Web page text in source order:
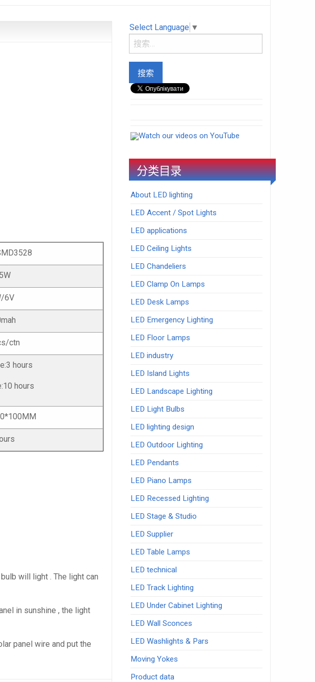
6V
ctn
hours
hours
will light . The light can
in sunshine , the light
panel wire and put the
Select Language ▼
Watch our videos on YouTube
分类目录
About LED lighting
LED Accent / Spot Lights
LED applications
LED Ceiling Lights
LED Chandeliers
LED Clamp On Lamps
LED Desk Lamps
LED Emergency Lighting
LED Floor Lamps
LED industry
LED Island Lights
LED Landscape Lighting
LED Light Bulbs
LED lighting design
LED Outdoor Lighting
LED Pendants
LED Piano Lamps
LED Recessed Lighting
LED Stage & Studio
LED Supplier
LED Table Lamps
LED technical
LED Track Lighting
LED Under Cabinet Lighting
LED Wall Sconces
LED Washlights & Pars
Moving Yokes
Product data